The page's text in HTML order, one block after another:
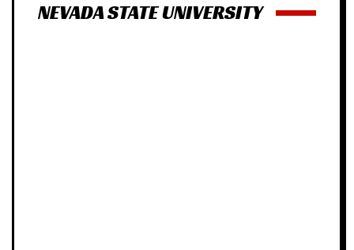
NEVADA STATE UNIVERSITY